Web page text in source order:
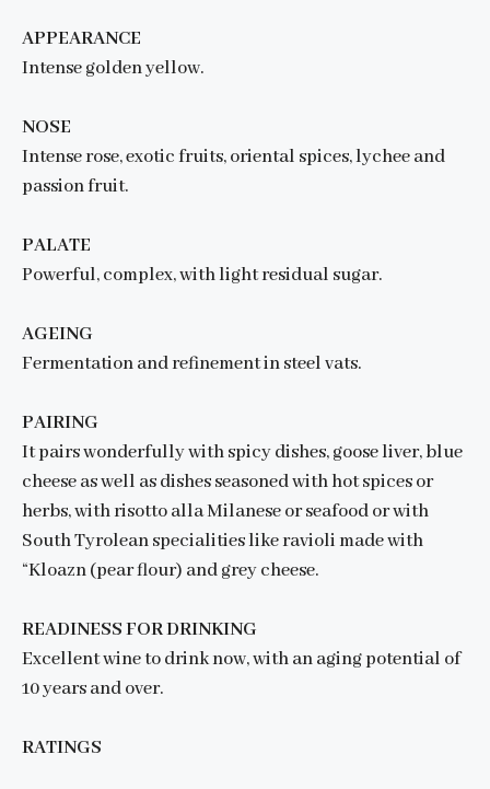
APPEARANCE
Intense golden yellow.
NOSE
Intense rose, exotic fruits, oriental spices, lychee and
passion fruit.
PALATE
Powerful, complex, with light residual sugar.
AGEING
Fermentation and refinement in steel vats.
PAIRING
It pairs wonderfully with spicy dishes, goose liver, blue
cheese as well as dishes seasoned with hot spices or
herbs, with risotto alla Milanese or seafood or with
South Tyrolean specialities like ravioli made with
“Kloazn (pear flour) and grey cheese.
READINESS FOR DRINKING
Excellent wine to drink now, with an aging potential of
10 years and over.
RATINGS